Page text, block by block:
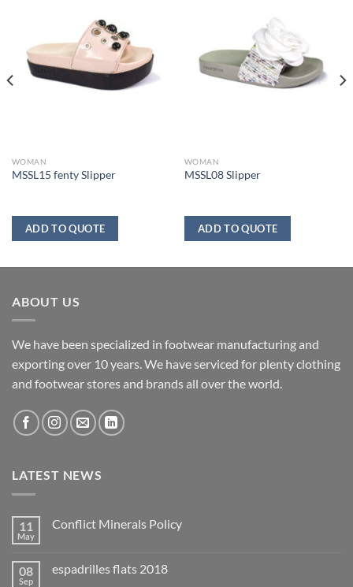
WOMAN
MSSL15 fenty Slipper
ADD TO QUOTE
WOMAN
MSSL08 Slipper
ADD TO QUOTE
ABOUT US
We have been specialized in footwear manufacturing and
exporting over 10 years. We have serviced for plenty clothing
and footwear stores and brands all over the world.
LATEST NEWS
11
May
Conflict Minerals Policy
08
Sep
espadrilles flats 2018